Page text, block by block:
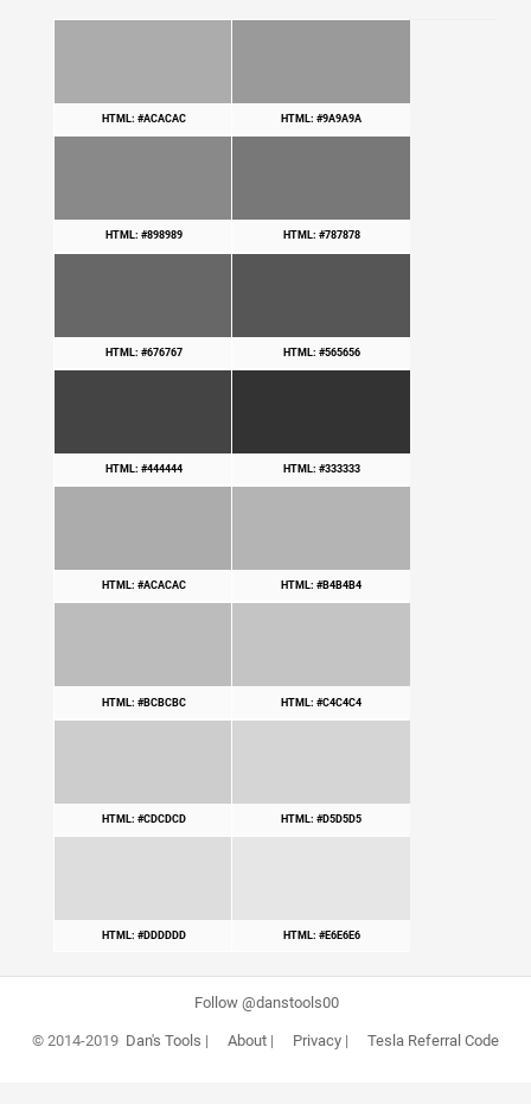
HTML: #ACACAC HTML: #9A9A9A
HTML: #898989 HTML: #787878
HTML: #676767 HTML: #565656
HTML: #444444 HTML: #333333
HTML: #ACACAC HTML: #B4B4B4
HTML: #BCBCBC HTML: #C4C4C4
HTML: #CDCDCD HTML: #D5D5D5
HTML: #DDDDDD HTML: #E6E6E6
Follow @danstools00
© 2014-2019 Dan's Tools | About| Privacy| Tesla Referral Code